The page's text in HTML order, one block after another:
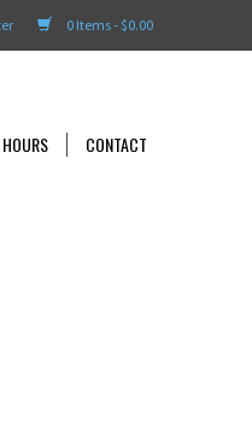
0 Items - $0.00
HOURS CONTACT